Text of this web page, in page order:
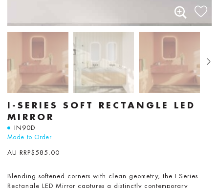
I-SERIES SOFT RECTANGLE LED
MIRROR
IN90D
Made to Order
AU RRP$585.00
Blending softened corners with clean geometry, the I-Series
Rectangle LED Mirror captures a distinctly contemporary